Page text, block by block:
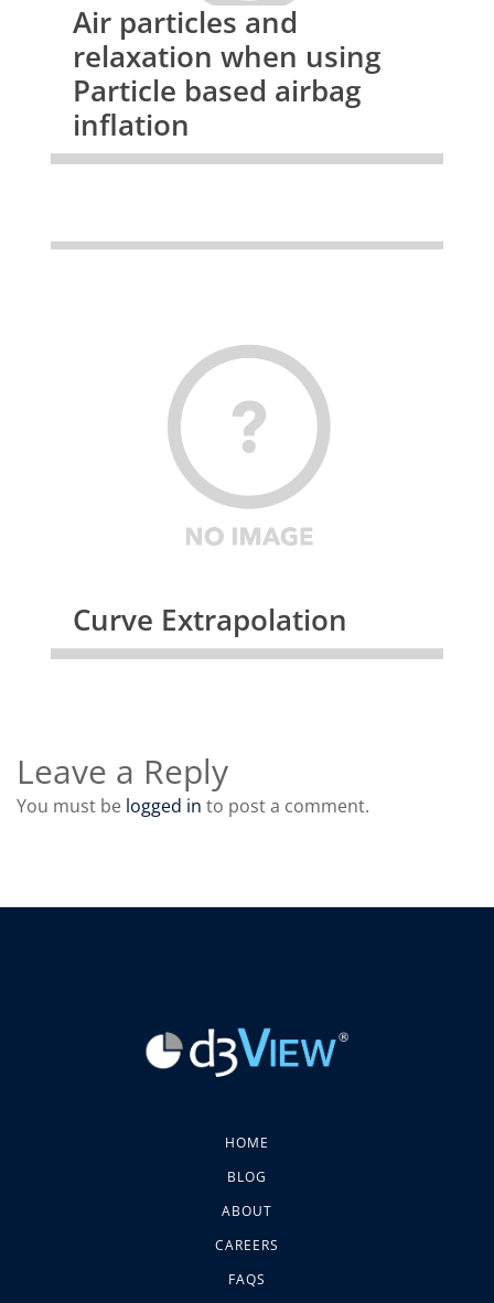
Air particles and
relaxation when using
Particle based airbag
inflation
Curve Extrapolation
Leave a Reply
You must be logged in to post a comment.
HOME
BLOG
ABOUT
CAREERS
FAQS